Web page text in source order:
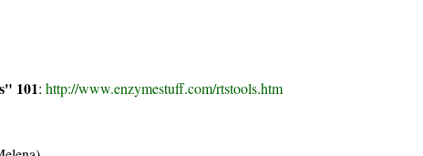
101: http://www.enzymestuff.com/rtstools.htm